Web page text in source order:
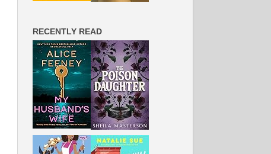
RECENTLY READ